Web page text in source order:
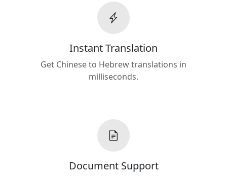
Instant Translation
Get Chinese to Hebrew translations in
milliseconds.
Document Support